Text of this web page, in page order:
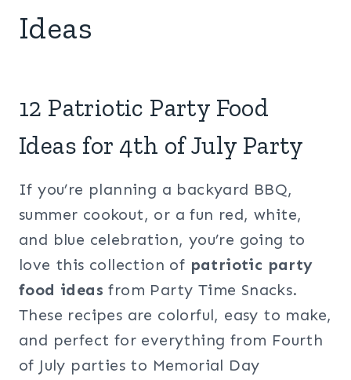
Ideas
12 Patriotic Party Food
Ideas for 4th of July Party
If you’re planning a backyard BBQ,
summer cookout, or a fun red, white,
and blue celebration, you’re going to
love this collection of patriotic party
food ideas from Party Time Snacks.
These recipes are colorful, easy to make,
and perfect for everything from Fourth
of July parties to Memorial Day